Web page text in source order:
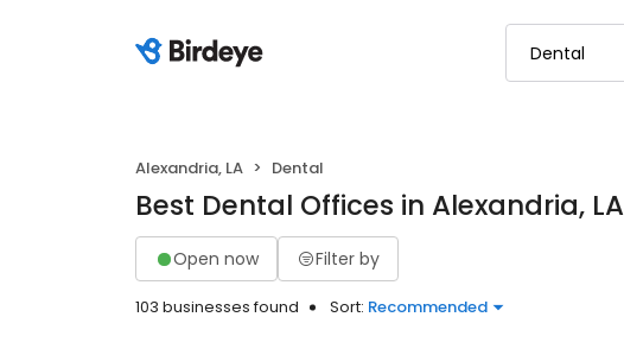
Alexandria, LA Dental
Best Dental Offices in Alexandria, LA
Open now Filter by
103 businesses found Sort: Recommended